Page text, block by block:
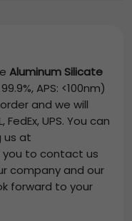
Aluminum Silicate
APS: <100nm)
and we will
UPS. You can
us at
you to contact us
company and our
forward to your